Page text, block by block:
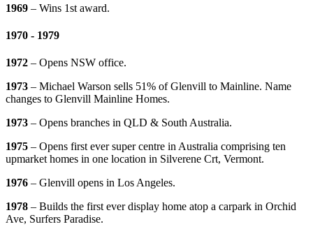
1969 – Wins 1st award.
1970 - 1979
1972 – Opens NSW office.
1973 – Michael Warson sells 51% of Glenvill to Mainline. Name
changes to Glenvill Mainline Homes.
1973 – Opens branches in QLD & South Australia.
1975 – Opens first ever super centre in Australia comprising ten
upmarket homes in one location in Silverene Crt, Vermont.
1976 – Glenvill opens in Los Angeles.
1978 – Builds the first ever display home atop a carpark in Orchid
Ave, Surfers Paradise.